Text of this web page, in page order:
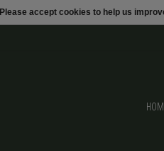
Please accept cookies to help us